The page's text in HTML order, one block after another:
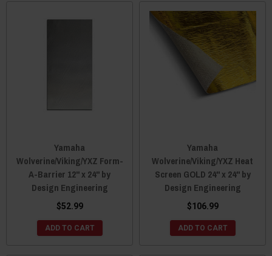
Yamaha
Wolverine/Viking/YXZ Form-
A-Barrier 12" x 24" by
Design Engineering
$52.99
ADD TO CART
Yamaha
Wolverine/Viking/YXZ Heat
Screen GOLD 24" x 24" by
Design Engineering
$106.99
ADD TO CART